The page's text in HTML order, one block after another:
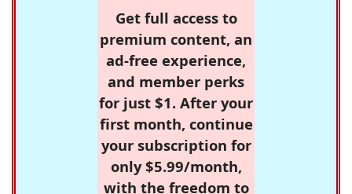
Get full access to
premium content, an
ad-free experience,
and member perks
for just $1. After your
first month, continue
your subscription for
only $5.99/month,
with the freedom to